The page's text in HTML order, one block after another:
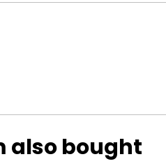
also bought